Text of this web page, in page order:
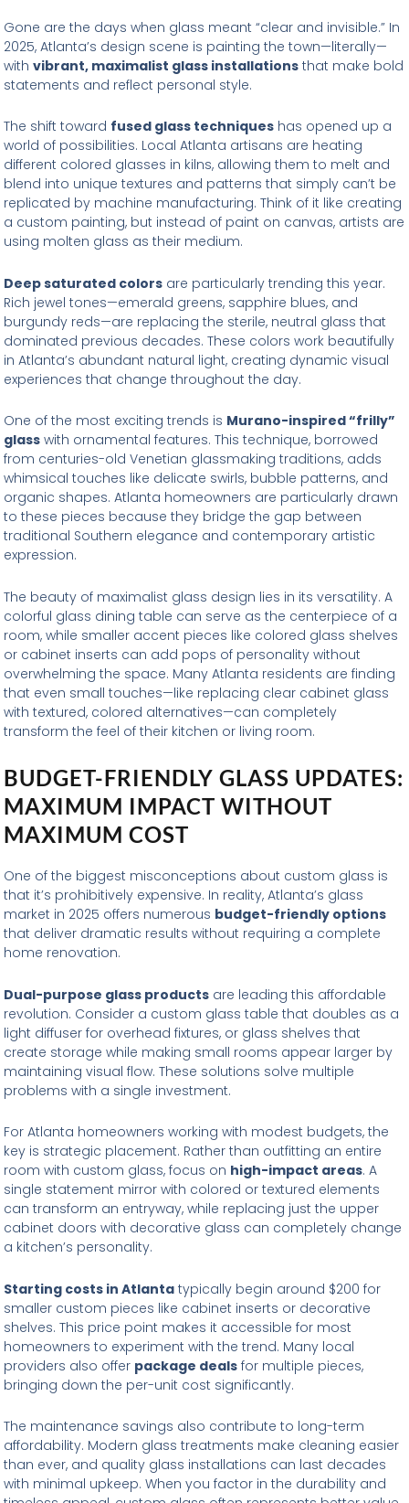
Gone are the days when glass meant “clear and invisible.” In
2025, Atlanta’s design scene is painting the town—literally—
withvibrant, maximalist glass installations that make bold
statements and reflect personal style.
The shift toward fused glass techniques has opened up a
world of possibilities. Local Atlanta artisans are heating
different colored glasses in kilns, allowing them to melt and
blend into unique textures and patterns that simply can’t be
replicated by machine manufacturing. Think of it like creating
a custom painting, but instead of paint on canvas, artists are
using molten glass as their medium.
Deep saturated colors are particularly trending this year.
Rich jewel tones—emerald greens, sapphire blues, and
burgundy reds—are replacing the sterile, neutral glass that
dominated previous decades. These colors work beautifully
in Atlanta’s abundant natural light, creating dynamic visual
experiences that change throughout the day.
One of the most exciting trends is Murano-inspired “frilly”
glass with ornamental features. This technique, borrowed
from centuries-old Venetian glassmaking traditions, adds
whimsical touches like delicate swirls, bubble patterns, and
organic shapes. Atlanta homeowners are particularly drawn
to these pieces because they bridge the gap between
traditional Southern elegance and contemporary artistic
expression.
The beauty of maximalist glass design lies in its versatility. A
colorful glass dining table can serve as the centerpiece of a
room, while smaller accent pieces like colored glass shelves
or cabinet inserts can add pops of personality without
overwhelming the space. Many Atlanta residents are finding
that even small touches—like replacing clear cabinet glass
with textured, colored alternatives—can completely
transform the feel of their kitchen or living room.
BUDGET-FRIENDLY GLASS UPDATES:
MAXIMUM IMPACT WITHOUT
MAXIMUM COST
One of the biggest misconceptions about custom glass is
that it’s prohibitively expensive. In reality, Atlanta’s glass
market in 2025 offers numerous budget-friendly options
that deliver dramatic results without requiring a complete
home renovation.
Dual-purpose glass products are leading this affordable
revolution. Consider a custom glass table that doubles as a
light diffuser for overhead fixtures, or glass shelves that
create storage while making small rooms appear larger by
maintaining visual flow. These solutions solve multiple
problems with a single investment.
For Atlanta homeowners working with modest budgets, the
key is strategic placement. Rather than outfitting an entire
room with custom glass, focus on high-impact areas. A
single statement mirror with colored or textured elements
can transform an entryway, while replacing just the upper
cabinet doors with decorative glass can completely change
a kitchen’s personality.
Starting costs in Atlanta typically begin around $200 for
smaller custom pieces like cabinet inserts or decorative
shelves. This price point makes it accessible for most
homeowners to experiment with the trend. Many local
providers also offer package deals for multiple pieces,
bringing down the per-unit cost significantly.
The maintenance savings also contribute to long-term
affordability. Modern glass treatments make cleaning easier
than ever, and quality glass installations can last decades
with minimal upkeep. When you factor in the durability and